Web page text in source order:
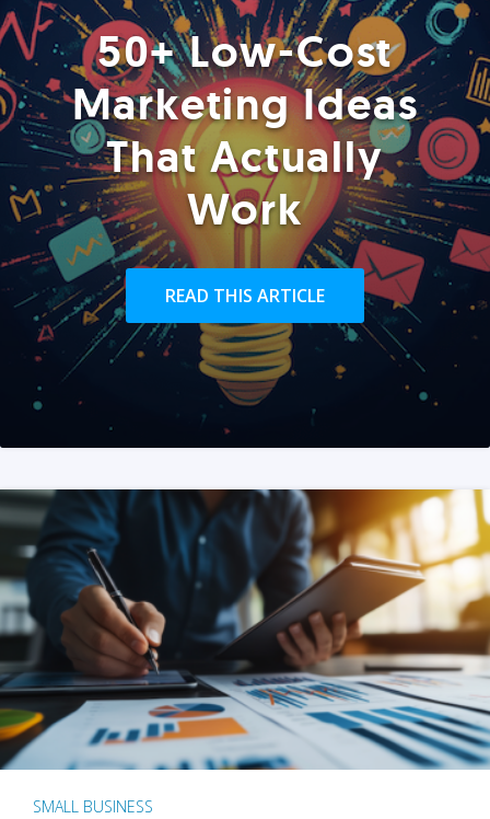
50+ Low-Cost
Marketing Ideas
That Actually
Work
READ THIS ARTICLE
SMALL BUSINESS